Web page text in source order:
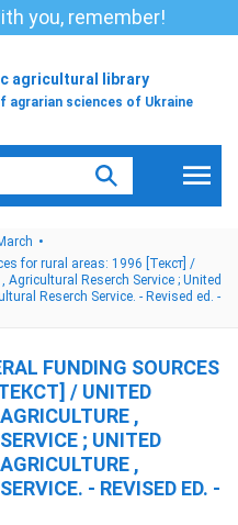
you, remember!
agricultural library
agrarian sciences of Ukraine
for rural areas: 1996 [Текст] /
Reserch Service ; United
Reserch Service. - Revised ed. -
FUNDING SOURCES
/ UNITED
,
; UNITED
,
- REVISED ED. -